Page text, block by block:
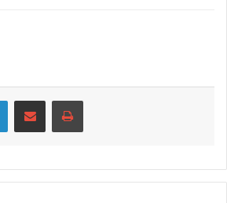
LinkedInShare via Email Print